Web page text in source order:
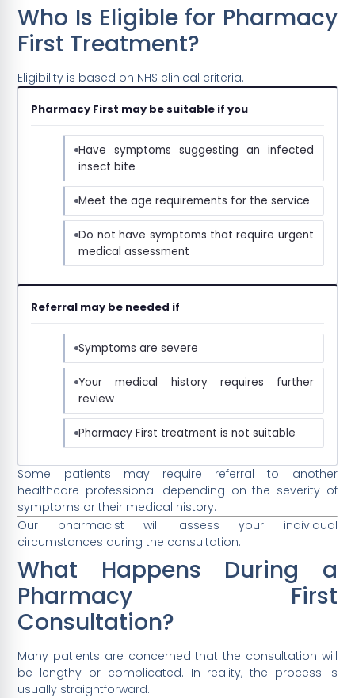
Who Is Eligible for Pharmacy
First Treatment?
Eligibility is based on NHS clinical criteria.
Pharmacy First may be suitable if you
Have symptoms suggesting an infected
insect bite
Meet the age requirements for the service
Do not have symptoms that require urgent
medical assessment
Referral may be needed if
Symptoms are severe
Your medical history requires further
review
Pharmacy First treatment is not suitable
Some patients may require referral to another
healthcare professional depending on the severity of
symptoms or their medical history.
Our pharmacist will assess your individual
circumstances during the consultation.
What Happens During a
Pharmacy First
Consultation?
Many patients are concerned that the consultation will
be lengthy or complicated. In reality, the process is
usually straightforward.